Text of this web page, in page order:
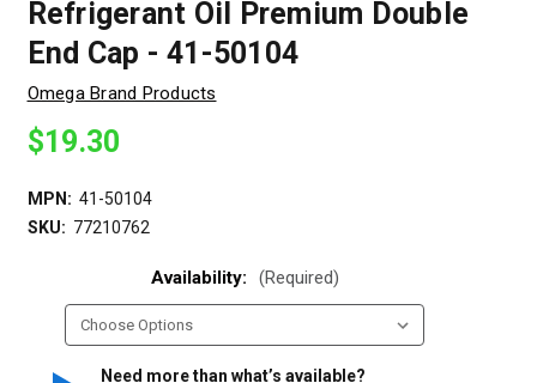
Refrigerant Oil Premium Double
End Cap - 41-50104
Omega Brand Products
$19.30
MPN: 41-50104
SKU: 77210762
Availability: (Required)
Need more than what’s available?